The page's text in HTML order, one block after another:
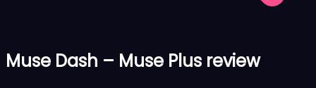
Muse Dash – Muse Plus review